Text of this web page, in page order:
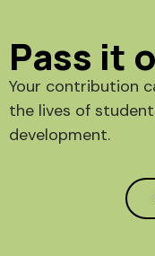
Pass it
Your contribution
the lives of
development.